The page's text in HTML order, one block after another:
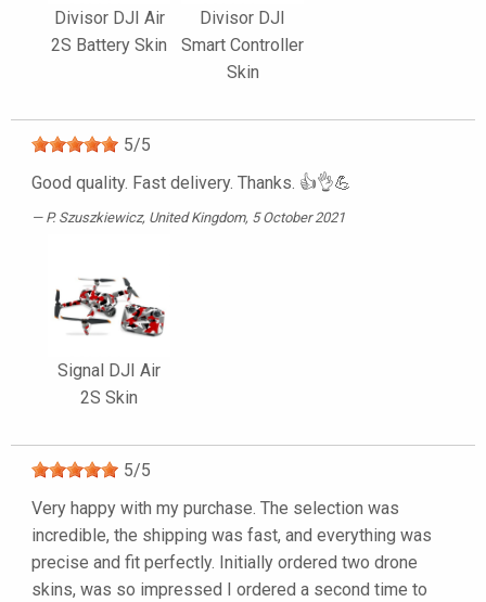
Divisor DJI Air
2S Battery Skin
Divisor DJI
Smart Controller
Skin
5/5
Good quality. Fast delivery. Thanks. 👍👌💪
P. Szuszkiewicz, United Kingdom, 5 October 2021
Signal DJI Air
2S Skin
5/5
Very happy with my purchase. The selection was
incredible, the shipping was fast, and everything was
precise and fit perfectly. Initially ordered two drone
skins, was so impressed I ordered a second time to